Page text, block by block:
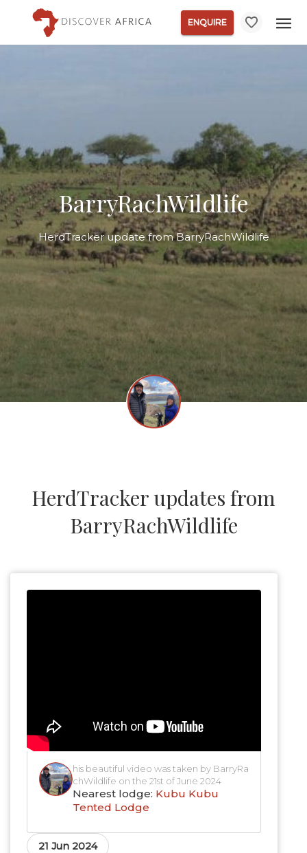
ENQUIRE
BarryRachWildlife
HerdTracker update from BarryRachWildlife
HerdTracker updates from
BarryRachWildlife
his beautiful video was taken by BarryRa
chWildlife on the 21st of June 2024
Nearest lodge: Kubu Kubu
Tented Lodge
21 Jun 2024